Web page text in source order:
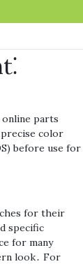
parts
color
before use for
for their
specific
for many
look․ For